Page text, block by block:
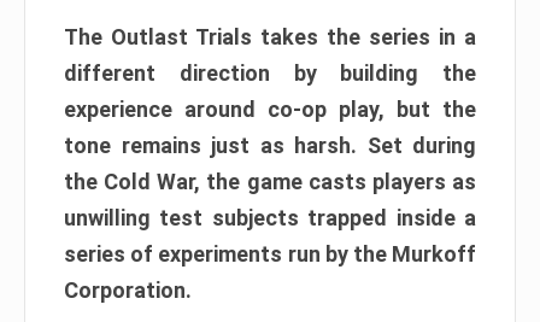
The Outlast Trials takes the series in a
different direction by building the
experience around co-op play, but the
tone remains just as harsh. Set during
the Cold War, the game casts players as
unwilling test subjects trapped inside a
series of experiments run by the Murkoff
Corporation.